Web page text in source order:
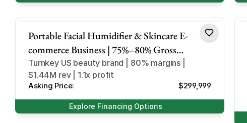
Portable Facial Humidifier & Skincare E-
commerce Business | 75%–80% Gross
Margins | 1.1x Profit Multiple | National TV
Exposure | US Market & 3PL
Turnkey US beauty brand | 80% margins |
$1.44M rev | 1.1x profit
Asking Price: $299,999
Explore Financing Options